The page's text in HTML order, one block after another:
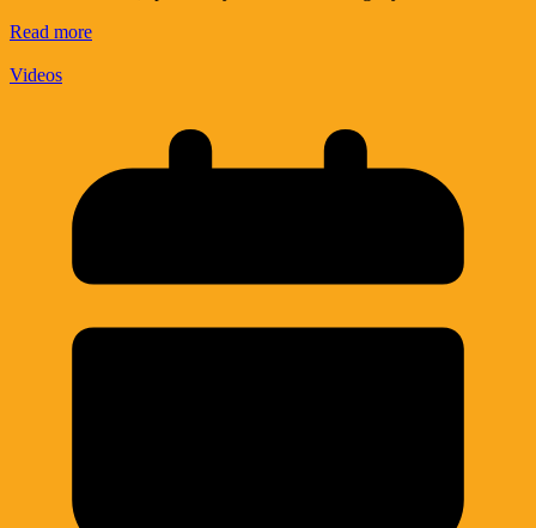
Read more
Videos